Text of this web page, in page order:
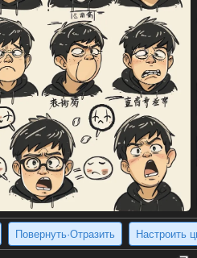
Повернуть·Отразить Настроить